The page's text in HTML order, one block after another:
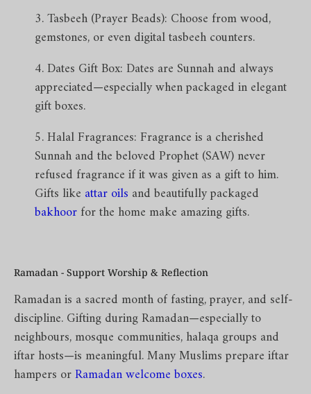
Tasbeeh (Prayer Beads): Choose from wood,
gemstones, or even digital tasbeeh counters.
Dates Gift Box: Dates are Sunnah and always
appreciated—especially when packaged in elegant
gift boxes.
Halal Fragrances: Fragrance is a cherished
Sunnah and the beloved Prophet (SAW) never
refused fragrance if it was given as a gift to him.
Gifts like attar oils and beautifully packaged
bakhoorfor the home make amazing gifts.
Ramadan - Support Worship & Reflection
Ramadan is a sacred month of fasting, prayer, and self-
discipline. Gifting during Ramadan—especially to
neighbours, mosque communities, halaqa groups and
iftar hosts—is meaningful. Many Muslims prepare iftar
hampers orRamadan welcome boxes.